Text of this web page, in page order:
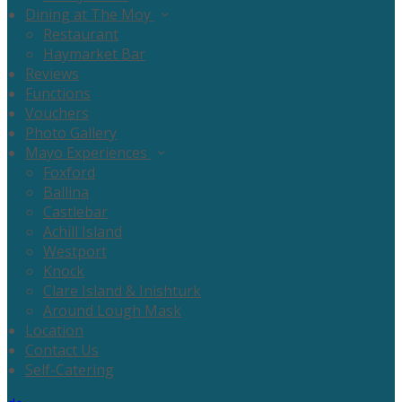
Dining at The Moy
Restaurant
Haymarket Bar
Reviews
Functions
Vouchers
Photo Gallery
Mayo Experiences
Foxford
Ballina
Castlebar
Achill Island
Westport
Knock
Clare Island & Inishturk
Around Lough Mask
Location
Contact Us
Self-Catering